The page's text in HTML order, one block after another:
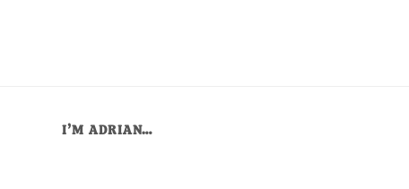
Primary
I’M ADRIAN…